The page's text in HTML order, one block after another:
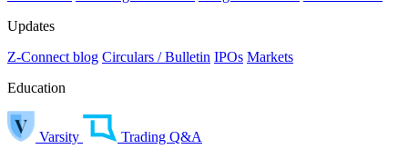
Updates
Z-Connect blog Circulars / Bulletin IPOs Markets
Education
Varsity
Trading Q&A